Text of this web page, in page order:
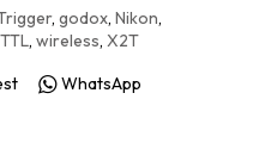
, godox, Nikon,
TTL, wireless, X2T
WhatsApp